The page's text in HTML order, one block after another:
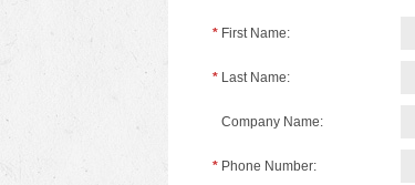
* First Name:
* Last Name:
Company Name:
* Phone Number: